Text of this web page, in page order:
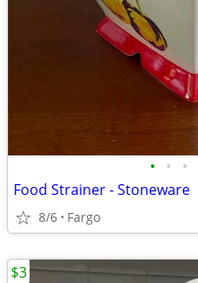
• • •
Food Strainer - Stoneware
8/6 Fargo
$3